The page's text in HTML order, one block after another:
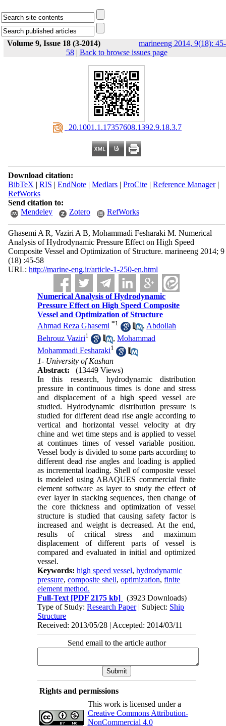
Volume 9, Issue 18 (3-2014)
marineeng 2014, 9(18): 45-
58| Back to browse issues page
‎ 20.1001.1.17357608.1392.9.18.3.7
Download citation:
BibTeX | RIS | EndNote| Medlars| ProCite| Reference Manager|
RefWorks
Send citation to:
Mendeley
Zotero RefWorks
Ghasemi A R, Vaziri A B, Mohammadi Fesharaki M. Numerical
Analysis of Hydrodynamic Pressure Effect on High Speed
Composite Vessel and Optimization of Structure. marineeng 2014; 9
(18) :45-58
URL: http://marine-eng.ir/article-1-250-en.html
Numerical Analysis of Hydrodynamic
Pressure Effect on High Speed Composite
Vessel and Optimization of Structure
Ahmad Reza Ghasemi *1 , Abdollah
Behrouz Vaziri1 ,Mohammad
Mohammadi Fesharaki1
1- University of Kashan
Abstract:
(13449 Views)
In this research, hydrodynamic distribution
pressure in continuous times is done and stress
and displacement of a high speed vessel are
studied. Hydrodynamic distribution pressure is
studied for different dead rise angle according to
vertical and horizontal vessel velocity at dry
chine and wet time steps and is applied to vessel
at continues times of vessel variable position.
Vessel body is divided to some parts according to
different dead rise angles and loading is applied
as incremental loading. Shell of composite vessel
is modeled using ABAQUES commercial finite
element software as layer to study the effect of
ever layer in stacking sequences, then change of
the core thickness and optimization of vessel
structure is studied that causing safety factor is
increased and weight is decreased. At the end,
results of critical stress and maximum
displacement of different parts of vessel is
compared and evaluated in initial and optimized
vessel.
Keywords:high speed vessel,hydrodynamic
pressure,composite shell,optimization,finite
element method.
Full-Text [PDF 2175 kb]
(3923 Downloads)
Type of Study:Research Paper| Subject: Ship
Structure
Received: 2013/05/28 | Accepted: 2014/03/11
Send email to the article author
Rights and permissions
This work is licensed under a
Creative Commons Attribution-
NonCommercial 4.0